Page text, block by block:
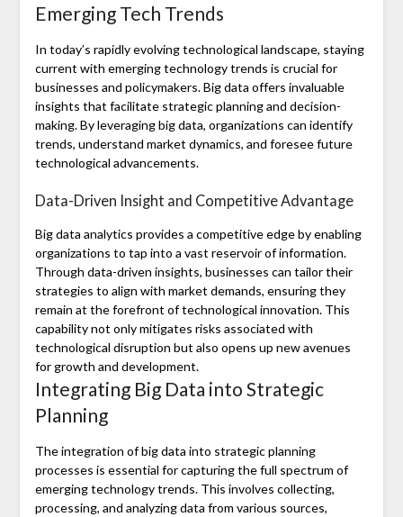
Emerging Tech Trends
In today’s rapidly evolving technological landscape, staying
current with emerging technology trends is crucial for
businesses and policymakers. Big data offers invaluable
insights that facilitate strategic planning and decision-
making. By leveraging big data, organizations can identify
trends, understand market dynamics, and foresee future
technological advancements.
Data-Driven Insight and Competitive Advantage
Big data analytics provides a competitive edge by enabling
organizations to tap into a vast reservoir of information.
Through data-driven insights, businesses can tailor their
strategies to align with market demands, ensuring they
remain at the forefront of technological innovation. This
capability not only mitigates risks associated with
technological disruption but also opens up new avenues
for growth and development.
Integrating Big Data into Strategic
Planning
The integration of big data into strategic planning
processes is essential for capturing the full spectrum of
emerging technology trends. This involves collecting,
processing, and analyzing data from various sources,